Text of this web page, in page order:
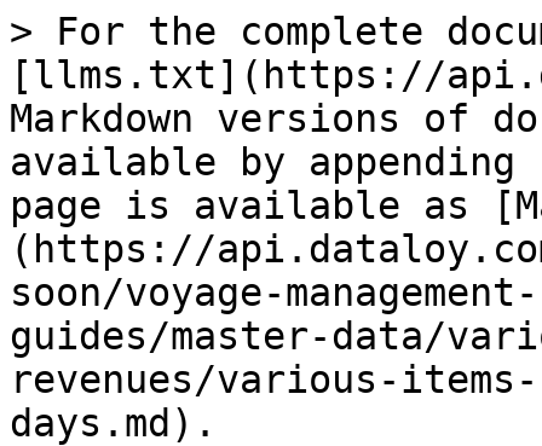
> For the complete
[llms.txt](https://
Markdown versions of
available by
page is available as
(https://
soon/voyage-
guides/master-data/
revenues/various-
days.md).